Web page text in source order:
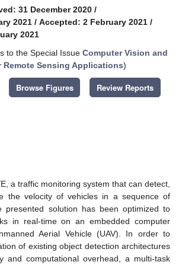
31 December 2020 /
2021 / Accepted: 2 February 2021 /
2021
to the Special Issue Computer Vision and
Remote Sensing Applications)
Browse Figures Review Reports
a traffic monitoring system that can detect,
the velocity of vehicles in a sequence of
presented solution has been optimized to
in real-time on an embedded computer
Aerial Vehicle (UAV). In order to
of existing object detection architectures
and computational overhead, a multi-task